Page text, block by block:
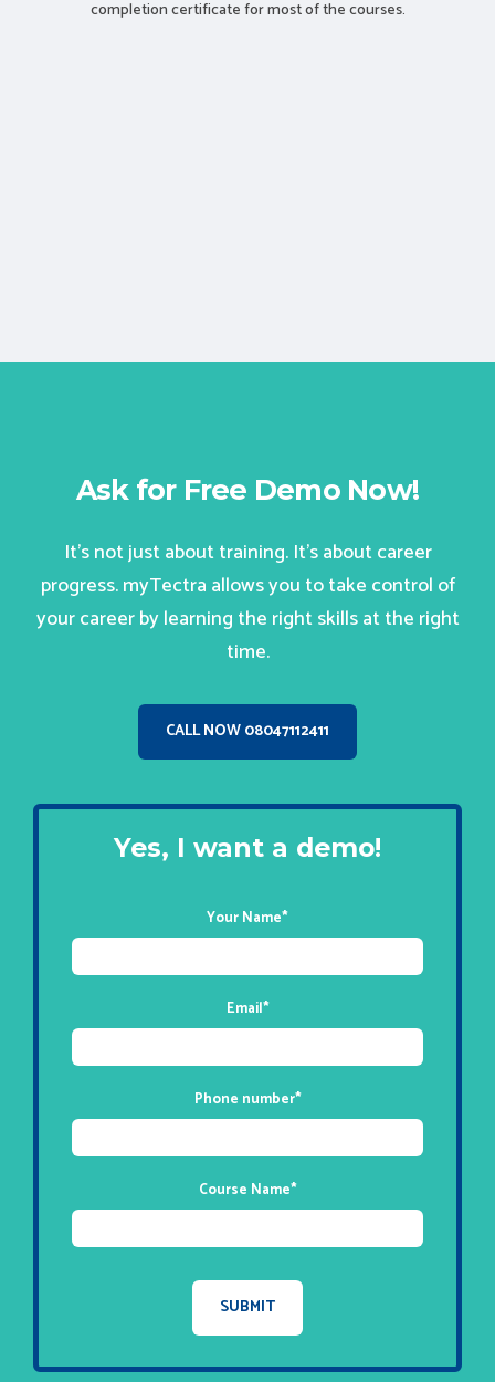
completion certificate for most of the courses.
Ask for Free Demo Now!
It’s not just about training. It’s about career
progress. myTectra allows you to take control of
your career by learning the right skills at the right
time.
CALL NOW 08047112411
Yes, I want a demo!
Your Name*
Email*
Phone number*
Course Name*